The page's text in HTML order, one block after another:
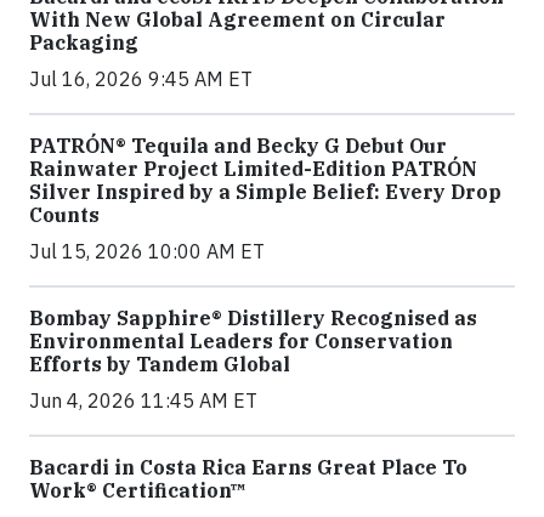
With New Global Agreement on Circular
Packaging
Jul 16, 2026 9:45 AM ET
PATRÓN® Tequila and Becky G Debut Our
Rainwater Project Limited-Edition PATRÓN
Silver Inspired by a Simple Belief: Every Drop
Counts
Jul 15, 2026 10:00 AM ET
Bombay Sapphire® Distillery Recognised as
Environmental Leaders for Conservation
Efforts by Tandem Global
Jun 4, 2026 11:45 AM ET
Bacardi in Costa Rica Earns Great Place To
Work® Certification™